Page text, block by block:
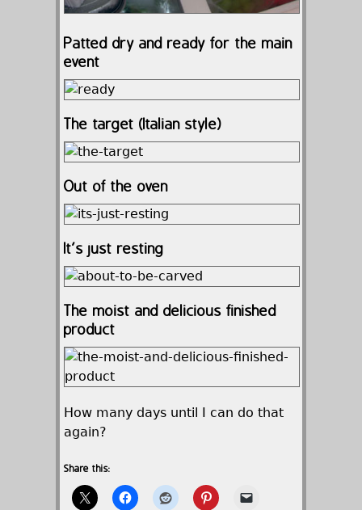
Patted dry and ready for the main
event
The target (Italian style)
Out of the oven
It’s just resting
The moist and delicious finished
product
How many days until I can do that
again?
Share this: